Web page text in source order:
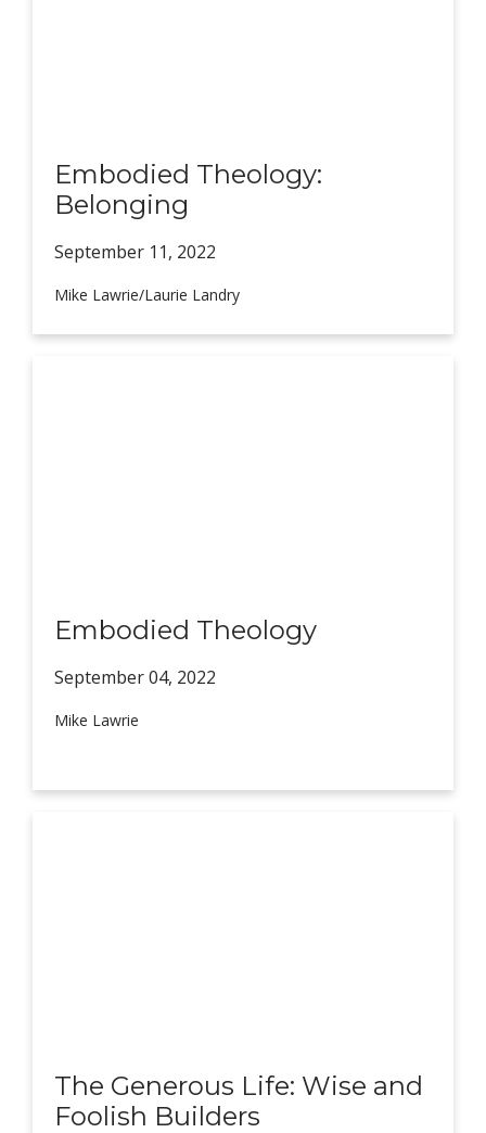
Embodied Theology:
Belonging
September 11, 2022
Mike Lawrie/Laurie Landry
Embodied Theology
September 04, 2022
Mike Lawrie
The Generous Life: Wise and
Foolish Builders